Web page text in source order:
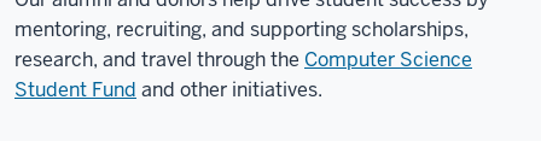
mentoring, recruiting, and supporting scholarships,
research, and travel through the Computer Science
Student Fund and other initiatives.